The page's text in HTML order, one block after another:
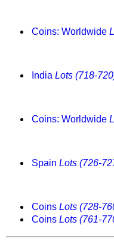
Coins: Worldwide
India Lots (718-
Coins: Worldwide
Spain Lots (726-
Coins Lots (728-
Coins Lots (761-